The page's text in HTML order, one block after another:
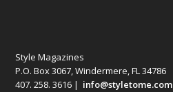
Style Magazines
P.O. Box 3067, Windermere, FL 34786
407. 258. 3616 | info@styletome.com